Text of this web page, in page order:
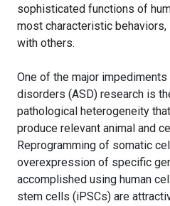
sophisticated functions of
most characteristic
with others.
One of the major
disorders (ASD) research is
pathological heterogeneity
produce relevant animal and
Reprogramming of somatic
overexpression of specific
accomplished using human
stem cells (iPSCs) are